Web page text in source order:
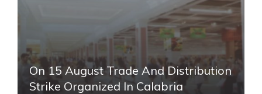
On 15 August Trade And Distribution
Strike Organized In Calabria